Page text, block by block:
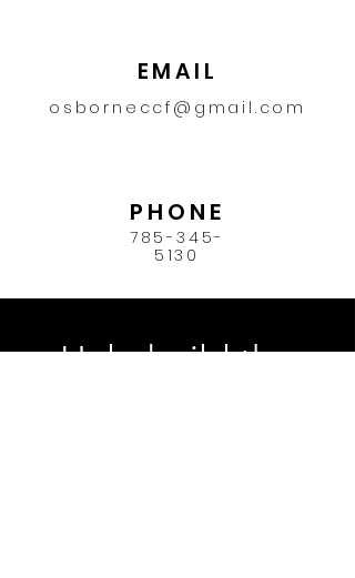
EMAIL
osborneccf@gmail.com
PHONE
785-345-
5130
Help build the